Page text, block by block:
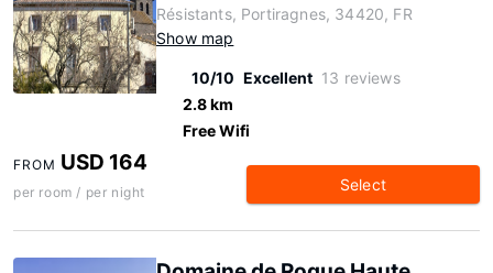
Résistants, Portiragnes, 34420, FR
Show map
10/10 Excellent 13 reviews
2.8 km
Free Wifi
FROM USD 164
per room / per night Select